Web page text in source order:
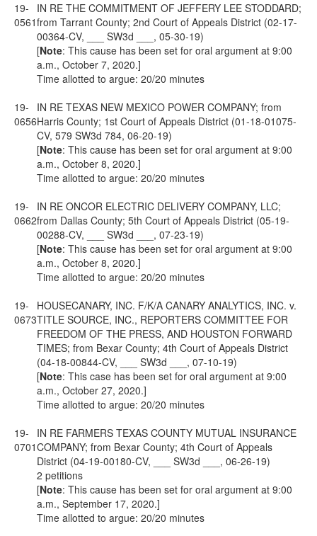
19-
0561
IN RE THE COMMITMENT OF JEFFERY LEE STODDARD;
from Tarrant County; 2nd Court of Appeals District (02-17-
00364-CV, ___ SW3d ___, 05-30-19)
[Note: This cause has been set for oral argument at 9:00
a.m., October 7, 2020.]
Time allotted to argue: 20/20 minutes
19-
0656
IN RE TEXAS NEW MEXICO POWER COMPANY; from
Harris County; 1st Court of Appeals District (01-18-01075-
CV, 579 SW3d 784, 06-20-19)
[Note: This cause has been set for oral argument at 9:00
a.m., October 8, 2020.]
Time allotted to argue: 20/20 minutes
19-
0662
IN RE ONCOR ELECTRIC DELIVERY COMPANY, LLC;
from Dallas County; 5th Court of Appeals District (05-19-
00288-CV, ___ SW3d ___, 07-23-19)
[Note: This cause has been set for oral argument at 9:00
a.m., October 8, 2020.]
Time allotted to argue: 20/20 minutes
19-
0673
HOUSECANARY, INC. F/K/A CANARY ANALYTICS, INC. v.
TITLE SOURCE, INC., REPORTERS COMMITTEE FOR
FREEDOM OF THE PRESS, AND HOUSTON FORWARD
TIMES; from Bexar County; 4th Court of Appeals District
(04-18-00844-CV, ___ SW3d ___, 07-10-19)
[Note: This case has been set for oral argument at 9:00
a.m., October 27, 2020.]
Time allotted to argue: 20/20 minutes
19-
0701
IN RE FARMERS TEXAS COUNTY MUTUAL INSURANCE
COMPANY; from Bexar County; 4th Court of Appeals
District (04-19-00180-CV, ___ SW3d ___, 06-26-19)
2 petitions
[Note: This cause has been set for oral argument at 9:00
a.m., September 17, 2020.]
Time allotted to argue: 20/20 minutes